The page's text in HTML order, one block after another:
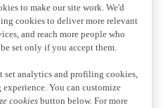
to make our site work. We'd
cookies to deliver more relevant
and reach more people who
set only if you accept them.
set analytics and profiling cookies,
You can customize
cookiesbutton below. For more